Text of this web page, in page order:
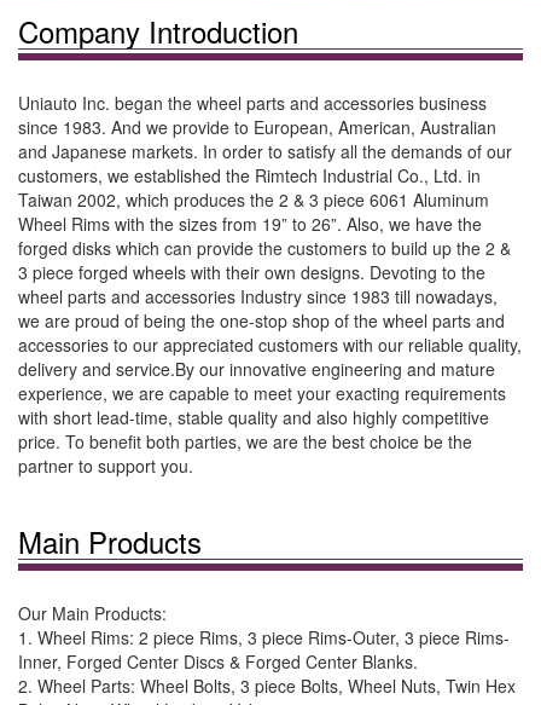
Company Introduction
Uniauto Inc. began the wheel parts and accessories business
since 1983. And we provide to European, American, Australian
and Japanese markets. In order to satisfy all the demands of our
customers, we established the Rimtech Industrial Co., Ltd. in
Taiwan 2002, which produces the 2 & 3 piece 6061 Aluminum
Wheel Rims with the sizes from 19” to 26”. Also, we have the
forged disks which can provide the customers to build up the 2 &
3 piece forged wheels with their own designs. Devoting to the
wheel parts and accessories Industry since 1983 till nowadays,
we are proud of being the one-stop shop of the wheel parts and
accessories to our appreciated customers with our reliable quality,
delivery and service.By our innovative engineering and mature
experience, we are capable to meet your exacting requirements
with short lead-time, stable quality and also highly competitive
price. To benefit both parties, we are the best choice be the
partner to support you.
Main Products
Our Main Products:
1. Wheel Rims: 2 piece Rims, 3 piece Rims-Outer, 3 piece Rims-
Inner, Forged Center Discs & Forged Center Blanks.
2. Wheel Parts: Wheel Bolts, 3 piece Bolts, Wheel Nuts, Twin Hex